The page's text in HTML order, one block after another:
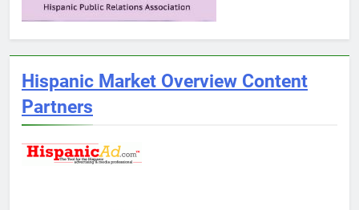
Hispanic Market Overview Content
Partners